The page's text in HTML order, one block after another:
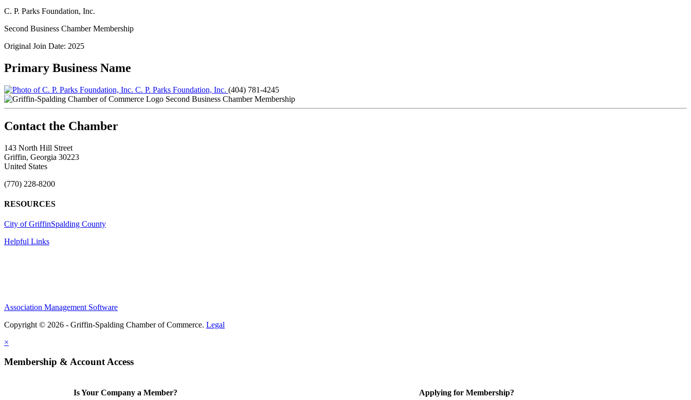
C. P. Parks Foundation, Inc.
Second Business Chamber Membership
Original Join Date: 2025
Primary Business Name
C. P. Parks Foundation, Inc. (404) 781-4245
Second Business Chamber Membership
143 North Hill Street
Griffin, Georgia 30223
United States
(770) 228-8200
RESOURCES
City of GriffinSpalding County
Helpful Links
Association Management Software
Copyright © 2026 - Griffin-Spalding Chamber of Commerce. Legal
×
Membership & Account Access
Is Your Company a Member? Applying for Membership?